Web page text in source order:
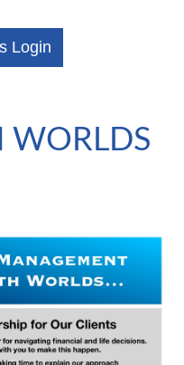
Login
WORLDS